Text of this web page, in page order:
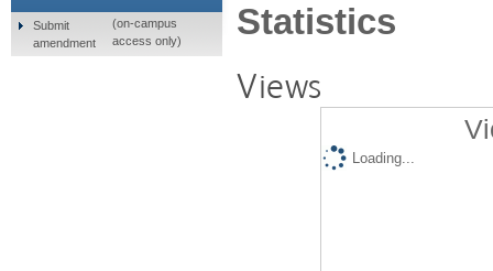
Statistics
Views
Loading...
Submit
amendment
(on-campus
access only)